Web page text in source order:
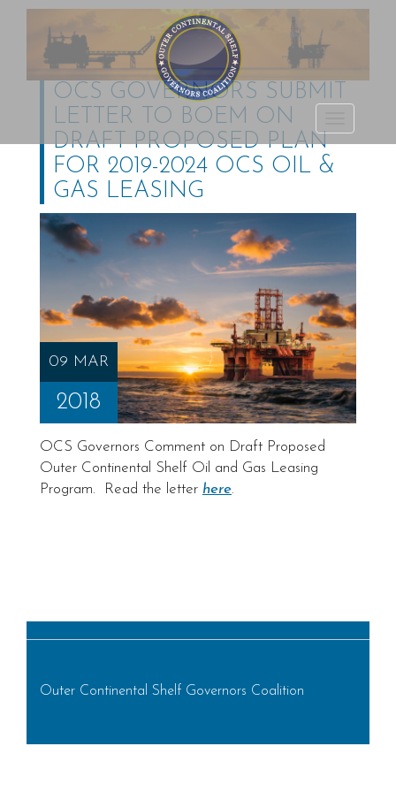
Outer Continental
Shelf Governors
Coalition
OCS GOVERNORS SUBMIT
LETTER TO BOEM ON
DRAFT PROPOSED PLAN
FOR 2019-2024 OCS OIL &
GAS LEASING
09 MAR
2018
OCS Governors Comment on Draft Proposed
Outer Continental Shelf Oil and Gas Leasing
Program. Read the letter here.
Outer Continental Shelf Governors Coalition